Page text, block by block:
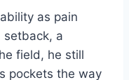
as pain
setback, a
field, he still
pockets the way